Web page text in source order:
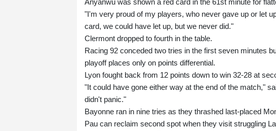
Anyanwu was shown a red card in the 61st minute for
"I'm very proud of my players, who never gave up or let
card, we could have let up, but we never did."
Clermont dropped to fourth in the table.
Racing 92 conceded two tries in the first seven minutes
playoff places only on points differential.
Lyon fought back from 12 points down to win 32-28 at
"It could have gone either way at the end of the match,"
didn't panic."
Bayonne ran in nine tries as they thrashed last-placed
Pau can reclaim second spot when they visit struggling